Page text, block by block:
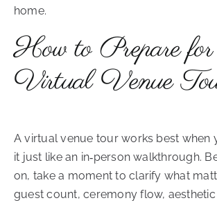
home.
How to Prepare
Virtual Venue
A virtual venue tour works best when
it just like an in‑person walkthrough.
on, take a moment to clarify what
guest count, ceremony flow,